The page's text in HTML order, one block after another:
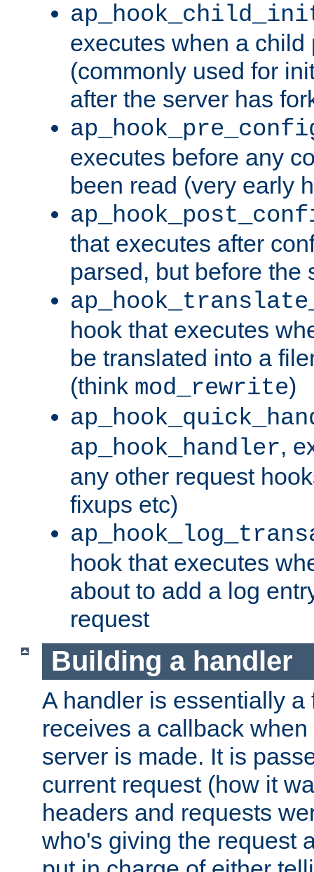
executes when a
(commonly used for
after the server has
executes before any
been read (very early
that executes after
parsed, but before the
hook that executes
be translated into a
(think mod_rewrite)
ap_hook_handler,
any other request
fixups etc)
hook that executes
about to add a log
request
Building a handler
A handler is essentially a
receives a callback
server is made. It is
current request (how it
headers and requests
who's giving the request